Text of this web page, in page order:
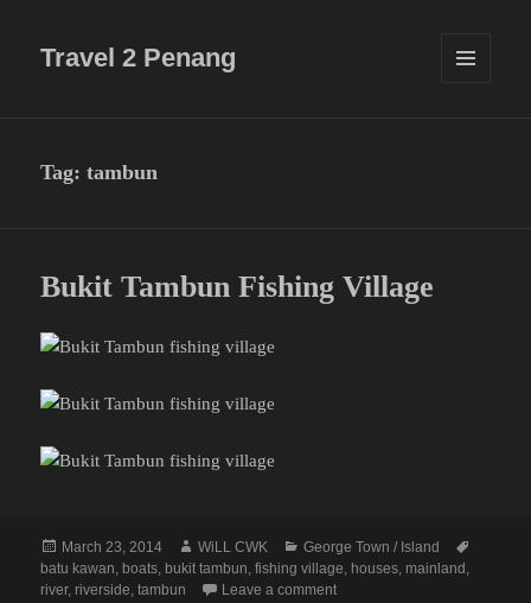
Travel 2 Penang
Tag:tambun
Bukit Tambun Fishing Village
Posted
on
March 23, 2014 Author
WiLL CWK Categories
George Town / Island
batu kawan, boats, bukit tambun,fishing village, houses, mainland ,
river, riverside,tambun Leave a commenton Bukit Tambun Fishing